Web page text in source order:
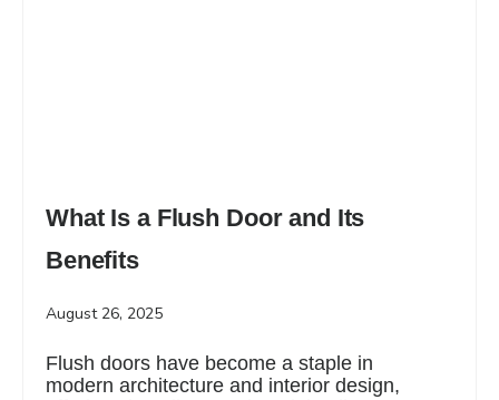
What Is a Flush Door and Its
Benefits
August 26, 2025
Flush doors have become a staple in
modern architecture and interior design,